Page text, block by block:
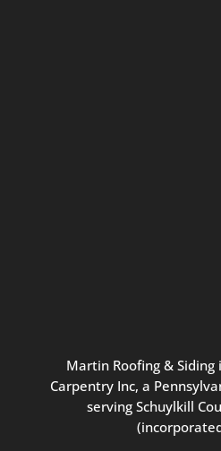
Martin Roofing & Siding
Carpentry Inc, a
serving Schuylkill